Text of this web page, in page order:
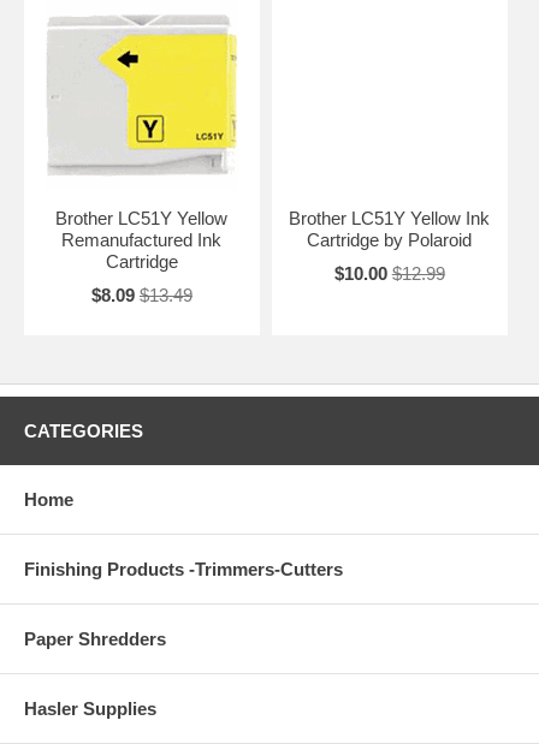
Brother LC51Y Yellow
Remanufactured Ink
Cartridge
$8.09 $13.49
Brother LC51Y Yellow Ink
Cartridge by Polaroid
$10.00 $12.99
CATEGORIES
Home
Finishing Products -Trimmers-Cutters
Paper Shredders
Hasler Supplies